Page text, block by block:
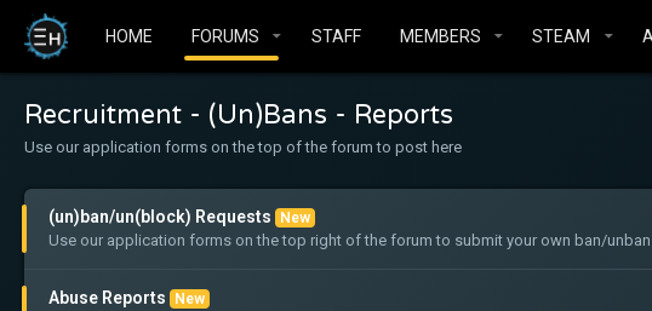
HOME FORUMS STAFF MEMBERS STEAM
Recruitment - (Un)Bans - Reports
Use our application forms on the top of the forum to post here
(un)ban/un(block) Requests New
Use our application forms on the top right of the forum to submit your own ban/
Abuse Reports New